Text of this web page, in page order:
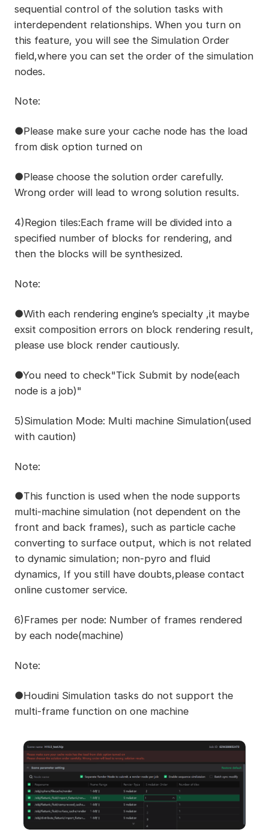
sequential control of the solution tasks with
interdependent relationships. When you turn on
this feature, you will see the Simulation Order
field,where you can set the order of the simulation
nodes.
Note:
●Please make sure your cache node has the load
from disk option turned on
●Please choose the solution order carefully.
Wrong order will lead to wrong solution results.
4)Region tiles:Each frame will be divided into a
specified number of blocks for rendering, and
then the blocks will be synthesized.
Note:
●With each rendering engine’s specialty ,it maybe
exsit composition errors on block rendering result,
please use block render cautiously.
●You need to check"Tick Submit by node(each
node is a job)"
5)Simulation Mode: Multi machine Simulation(used
with caution)
Note:
●This function is used when the node supports
multi-machine simulation (not dependent on the
front and back frames), such as particle cache
converting to surface output, which is not related
to dynamic simulation; non-pyro and fluid
dynamics, If you still have doubts,please contact
online customer service.
6)Frames per node: Number of frames rendered
by each node(machine)
Note:
●Houdini Simulation tasks do not support the
multi-frame function on one machine